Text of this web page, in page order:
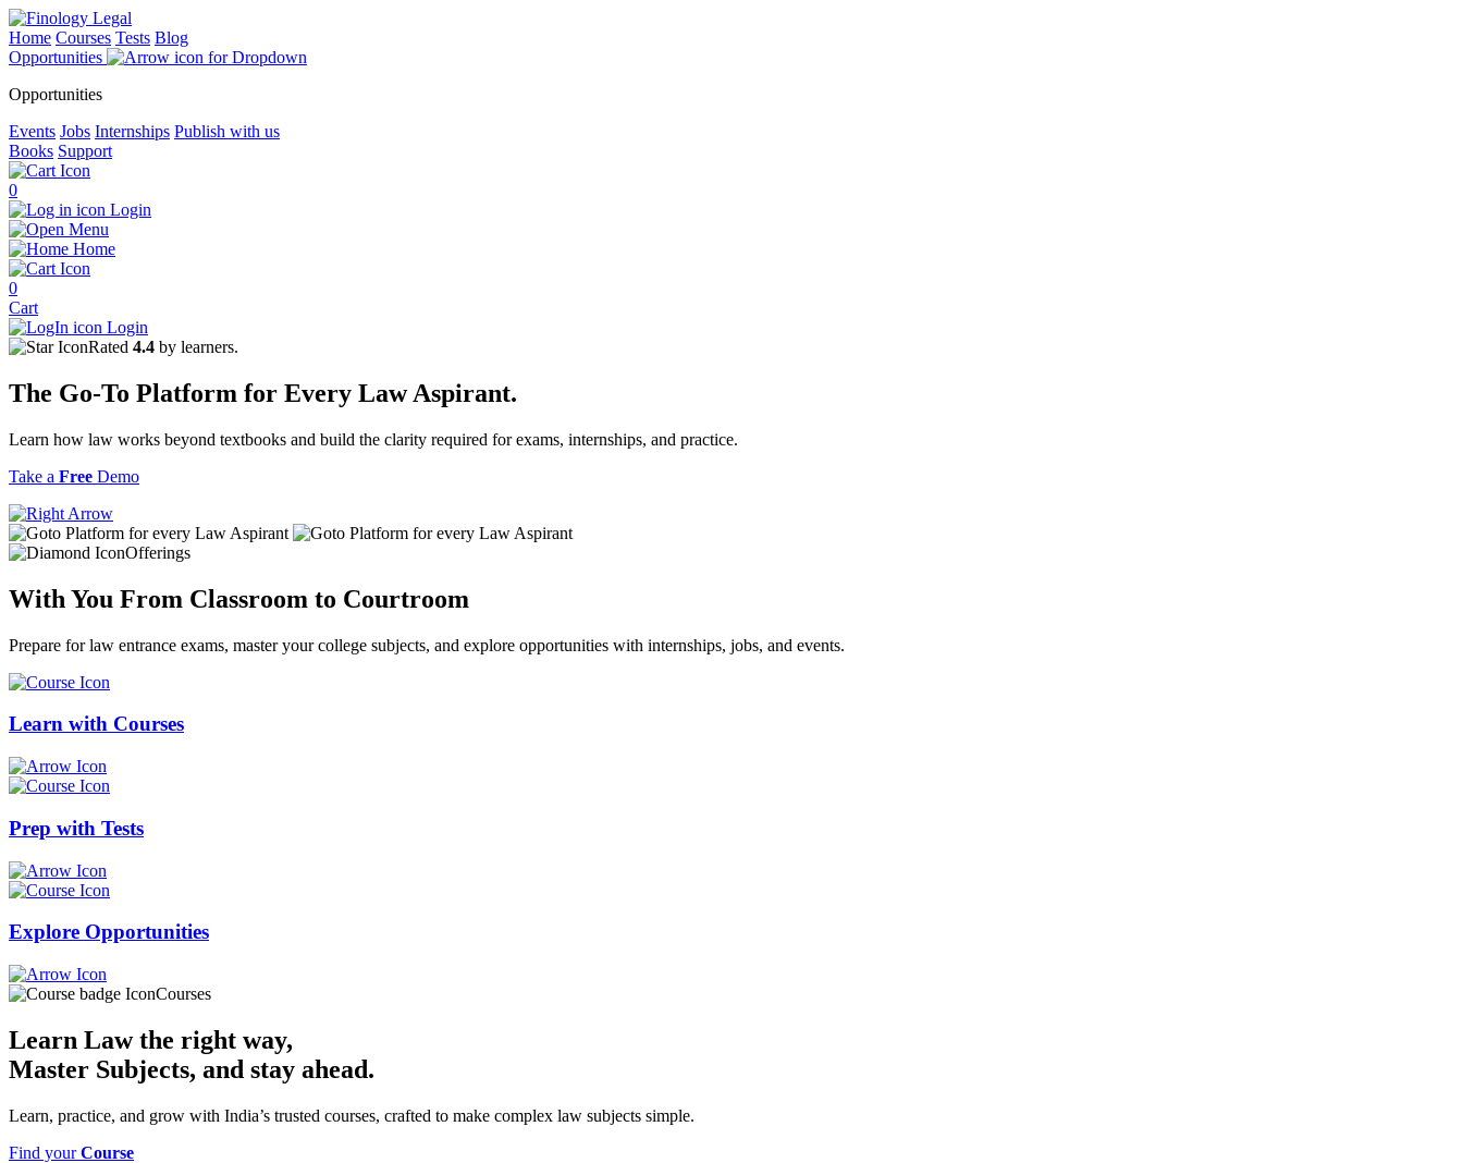
Home Courses Tests Blog
Opportunities
Opportunities
Events Jobs Internships Publish with us
Books Support
0
Login
Menu
Home
0
Cart
Login
Rated 4.4 by learners.
The Go-To Platform for Every LawAspirant.
Learn how law works beyond textbooks and build the clarity required for exams, internships, and practice.
Take a Free Demo
Offerings
With You From Classroom to Courtroom
Prepare for law entrance exams, master your college subjects, and explore opportunities with internships, jobs, and events.
Learn with Courses
Prep with Tests
Explore Opportunities
Courses
Learn Law the right way,
Master Subjects, and stay ahead.
Learn, practice, and grow with India’s trusted courses, crafted to make complex law subjects simple.
Find yourCourse